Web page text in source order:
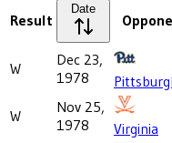
Result
Date
W
Dec 23,
1978
W
Nov 25,
1978
Virginia